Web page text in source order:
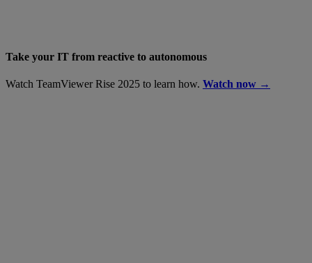
Take your IT from reactive to autonomous
Watch TeamViewer Rise 2025 to learn how. Watch now →